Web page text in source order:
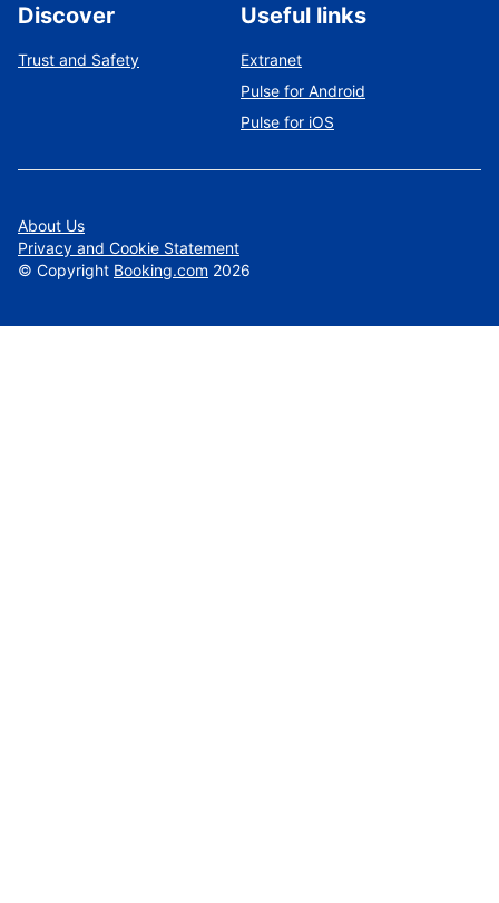
Discover
Trust and Safety
Useful links
Extranet
Pulse for Android
Pulse for iOS
About Us
Privacy and Cookie Statement
© Copyright Booking.com 2026